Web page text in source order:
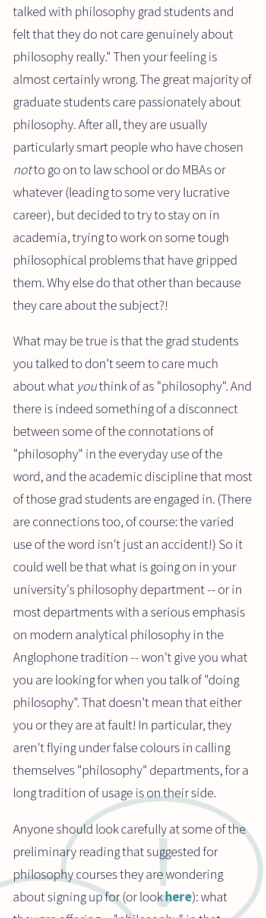
talked with philosophy grad students and
felt that they do not care genuinely about
philosophy really." Then your feeling is
almost certainly wrong. The great majority of
graduate students care passionately about
philosophy. After all, they are usually
particularly smart people who have chosen
notto go on to law school or do MBAs or
whatever (leading to some very lucrative
career), but decided to try to stay on in
academia, trying to work on some tough
philosophical problems that have gripped
them. Why else do that other than because
they care about the subject?!
What may be true is that the grad students
you talked to don't seem to care much
about what youthink of as "philosophy". And
there is indeed something of a disconnect
between some of the connotations of
"philosophy" in the everyday use of the
word, and the academic discipline that most
of those grad students are engaged in. (There
are connections too, of course: the varied
use of the word isn't just an accident!) So it
could well be that what is going on in your
university's philosophy department -- or in
most departments with a serious emphasis
on modern analytical philosophy in the
Anglophone tradition -- won't give you what
you are looking for when you talk of "doing
philosophy". That doesn't mean that either
you or they are at fault! In particular, they
aren't flying under false colours in calling
themselves "philosophy" departments, for a
long tradition of usage is on their side.
Anyone should look carefully at some of the
preliminary reading that suggested for
philosophy courses they are wondering
about signing up for (or lookhere): what